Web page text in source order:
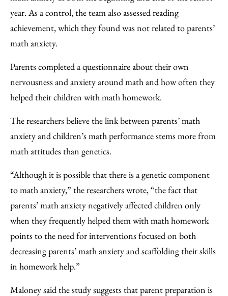
year. As a control, the team also assessed reading
achievement, which they found was not related to parents’
math anxiety.
Parents completed a questionnaire about their own
nervousness and anxiety around math and how often they
helped their children with math homework.
The researchers believe the link between parents’ math
anxiety and children’s math performance stems more from
math attitudes than genetics.
“Although it is possible that there is a genetic component
to math anxiety,” the researchers wrote, “the fact that
parents’ math anxiety negatively affected children only
when they frequently helped them with math homework
points to the need for interventions focused on both
decreasing parents’ math anxiety and scaffolding their skills
in homework help.”
Maloney said the study suggests that parent preparation is